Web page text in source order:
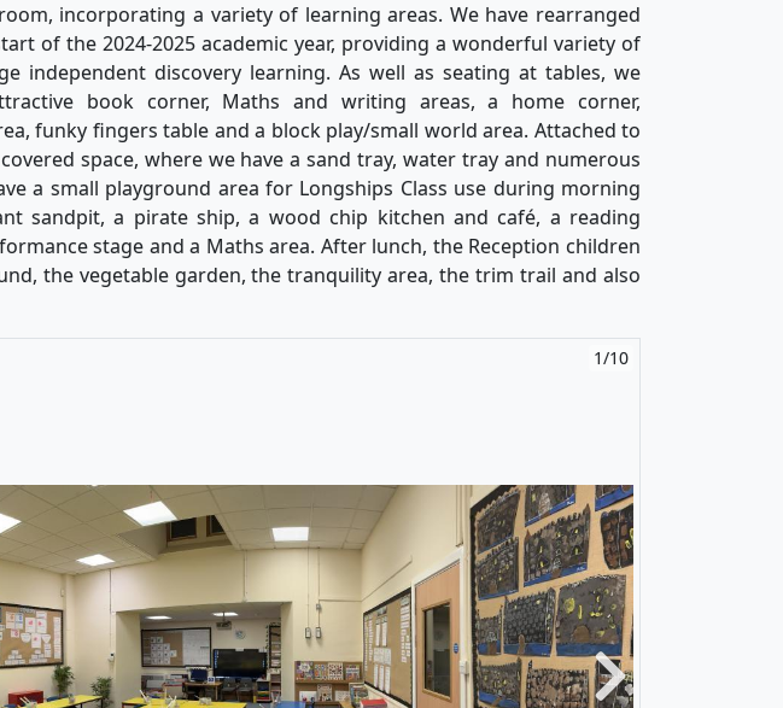
incorporating a variety of learning areas. We have rearranged
of the 2024-2025 academic year, providing a wonderful variety of
independent discovery learning. As well as seating at tables, we
book corner, Maths and writing areas, a home corner,
funky fingers table and a block play/small world area. Attached to
space, where we have a sand tray, water tray and numerous
a small playground area for Longships Class use during morning
sandpit, a pirate ship, a wood chip kitchen and café, a reading
stage and a Maths area. After lunch, the Reception children
the vegetable garden, the tranquility area, the trim trail and also
1/10
Next